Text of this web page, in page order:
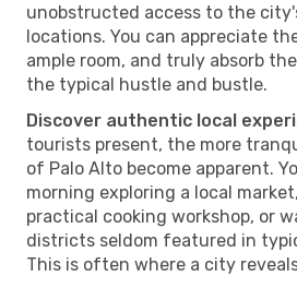
unobstructed access to the
locations. You can appreciate
ample room, and truly absorb
the typical hustle and bustle.
Discover authentic local
tourists present, the more
of Palo Alto become apparent.
morning exploring a local
practical cooking workshop, or
districts seldom featured in
This is often where a city